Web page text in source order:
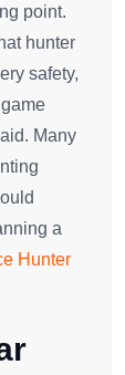
point.
hunter
safety,
Many
a
Hunter